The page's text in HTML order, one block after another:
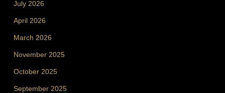
July 2026
April 2026
March 2026
November 2025
October 2025
September 2025